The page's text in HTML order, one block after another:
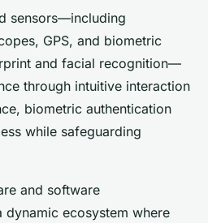
sensors—including
GPS, and biometric
and facial recognition—
through intuitive interaction
biometric authentication
while safeguarding
and software
dynamic ecosystem where